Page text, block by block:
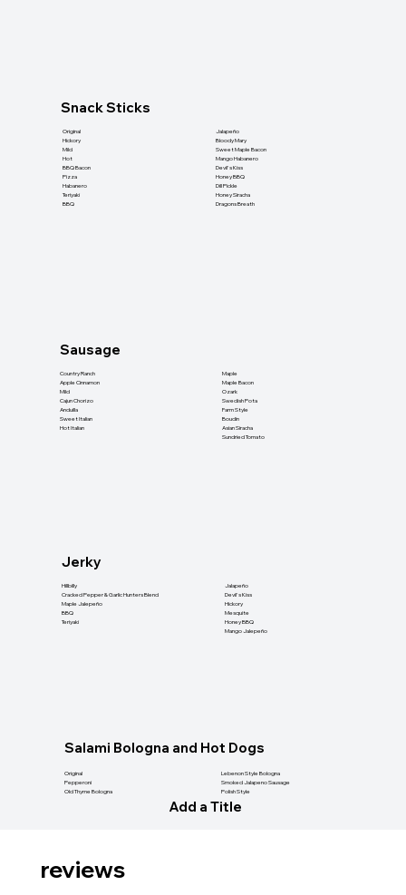
Salami Bologna and Hot Dogs
Original
Pepperoni
Old Thyme Bologna
Lebenon Style Bologna
Smoked Jalapeno Sausage
Polish Style
Jerky
Hillbilly
Cracked Pepper & Garlic Hunters Blend
Maple Jalepeño
BBQ
Teriyaki
Jalapeño
Devil's Kiss
Hickory
Mesquite
Honey BBQ
Mango Jalepeño
Sausage
Country Ranch
Apple Cinnamon
Mild
Cajun Chorizo
Anduilla
Sweet Italian
Hot Italian
Maple
Maple Bacon
Ozark
Swedish Pota
Farm Style
Boudin
Asian Siracha
Sundried Tomato
Snack Sticks
Original
Hickory
Mild
Hot
BBQ Bacon
Pizza
Habanero
Teriyaki
BBQ
Jalapeño
Bloody Mary
Sweet Maple Bacon
Mango Habanero
Devil's Kiss
Honey BBQ
Dill Pickle
Honey Siracha
Dragons Breath
Add a Title
reviews